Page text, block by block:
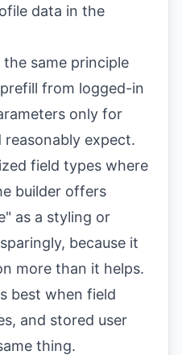
data in the
same principle
from logged-in
only for
reasonably expect.
field types where
builder offers
as a styling or
because it
more than it helps.
best when field
and stored user
thing.